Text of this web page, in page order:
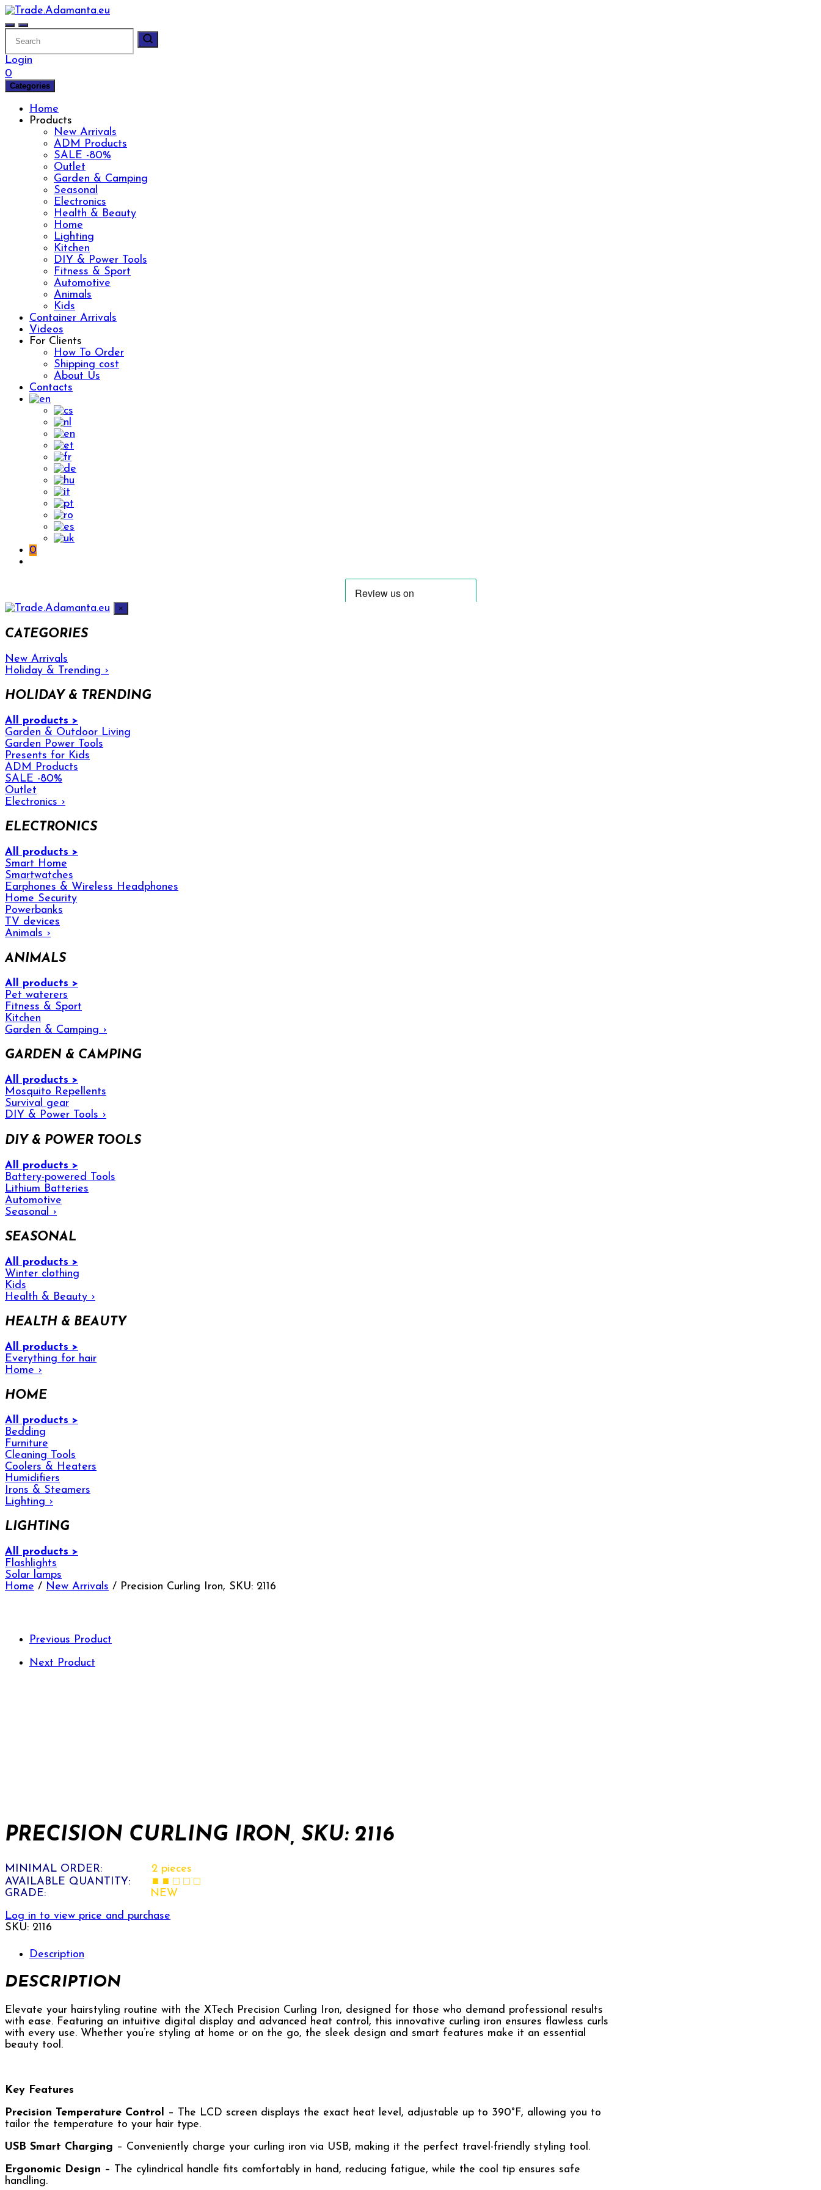
Skip
to
content
Login
0
Categories
Home
Products
New Arrivals
ADM Products
SALE -80%
Outlet
Garden & Camping
Seasonal
Electronics
Health & Beauty
Home
Lighting
Kitchen
DIY & Power Tools
Fitness & Sport
Automotive
Animals
Kids
Container Arrivals
Videos
For Clients
How To Order
Shipping cost
About Us
Contacts
0
×
CATEGORIES
New Arrivals
Holiday & Trending ›
HOLIDAY & TRENDING
All products >
Garden & Outdoor Living
Garden Power Tools
Presents for Kids
ADM Products
SALE -80%
Outlet
Electronics ›
ELECTRONICS
All products >
Smart Home
Smartwatches
Earphones & Wireless Headphones
Home Security
Powerbanks
TV devices
Animals ›
ANIMALS
All products >
Pet waterers
Fitness & Sport
Kitchen
Garden & Camping ›
GARDEN & CAMPING
All products >
Mosquito Repellents
Survival gear
DIY & Power Tools ›
DIY & POWER TOOLS
All products >
Battery-powered Tools
Lithium Batteries
Automotive
Seasonal
›
SEASONAL
All products >
Winter clothing
Kids
Health & Beauty ›
HEALTH & BEAUTY
All products >
Everything for hair
Home ›
HOME
All products >
Bedding
Furniture
Cleaning Tools
Coolers & Heaters
Humidifiers
Irons & Steamers
Lighting ›
LIGHTING
All products >
Flashlights
Solar lamps
Home / New Arrivals / Precision Curling Iron, SKU: 2116
Previous Product
Next Product
PRECISION CURLING IRON, SKU: 2116
MINIMAL ORDER:
2 pieces
AVAILABLE QUANTITY: ■ ■ □ □ □
GRADE:
NEW
Log in to view price and purchase
SKU: 2116
Description
DESCRIPTION
Elevate your hairstyling routine with the XTech Precision Curling Iron, designed for those who demand professional results
with ease. Featuring an intuitive digital display and advanced heat control, this innovative curling iron ensures flawless curls
with every use. Whether you’re styling at home or on the go, the sleek design and smart features make it an essential
beauty tool.
Key Features
Precision Temperature Control – The LCD screen displays the exact heat level, adjustable up to 390°F, allowing you to
tailor the temperature to your hair type.
USB Smart Charging – Conveniently charge your curling iron via USB, making it the perfect travel-friendly styling tool.
Ergonomic Design – The cylindrical handle fits comfortably in hand, reducing fatigue, while the cool tip ensures safe
handling.